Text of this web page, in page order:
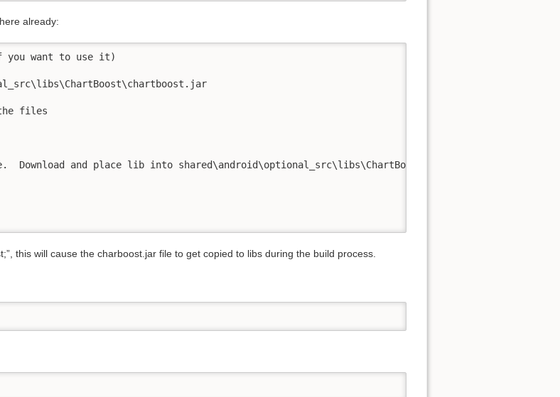
already:
you want to use it)
the files
Download and place lib into shared\android\optional_src\libs\ChartBoost
this will cause the charboost.jar file to get copied to libs during the build process.